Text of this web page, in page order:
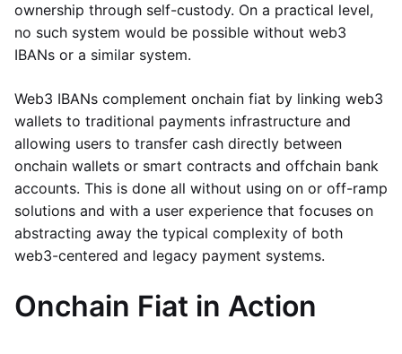
ownership through self-custody. On a practical level,
no such system would be possible without web3
IBANs or a similar system.
Web3 IBANs complement onchain fiat by linking web3
wallets to traditional payments infrastructure and
allowing users to transfer cash directly between
onchain wallets or smart contracts and offchain bank
accounts. This is done all without using on or off-ramp
solutions and with a user experience that focuses on
abstracting away the typical complexity of both
web3-centered and legacy payment systems.
Onchain Fiat in Action